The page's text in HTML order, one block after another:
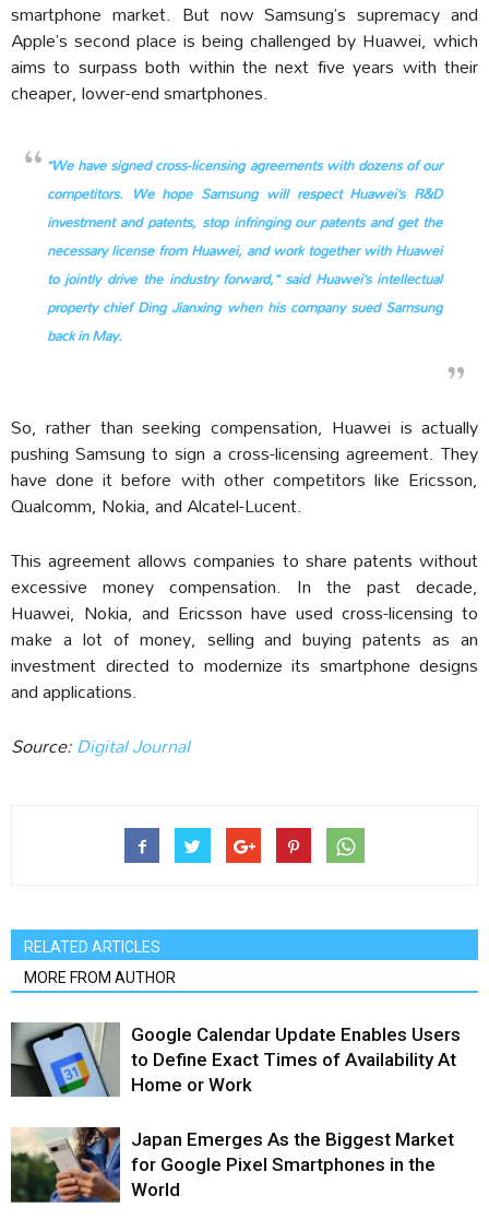
smartphone market. But now Samsung’s supremacy and
Apple’s second place is being challenged by Huawei, which
aims to surpass both within the next five years with their
cheaper, lower-end smartphones.
“We have signed cross-licensing agreements with dozens of our
competitors. We hope Samsung will respect Huawei’s R&D
investment and patents, stop infringing our patents and get the
necessary license from Huawei, and work together with Huawei
to jointly drive the industry forward,” said Huawei’s intellectual
property chief Ding Jianxing when his company sued Samsung
back in May.
So, rather than seeking compensation, Huawei is actually
pushing Samsung to sign a cross-licensing agreement. They
have done it before with other competitors like Ericsson,
Qualcomm, Nokia, and Alcatel-Lucent.
This agreement allows companies to share patents without
excessive money compensation. In the past decade,
Huawei, Nokia, and Ericsson have used cross-licensing to
make a lot of money, selling and buying patents as an
investment directed to modernize its smartphone designs
and applications.
Source:Digital Journal
RELATED ARTICLES
MORE FROM AUTHOR
Google Calendar Update Enables Users
to Define Exact Times of Availability At
Home or Work
Japan Emerges As the Biggest Market
for Google Pixel Smartphones in the
World